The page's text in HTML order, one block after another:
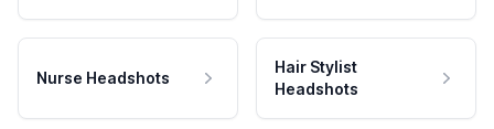
Nurse Headshots
Hair Stylist
Headshots